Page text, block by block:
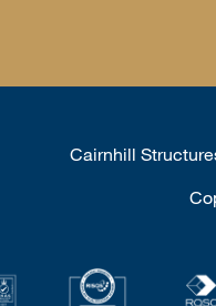
Cairnhill